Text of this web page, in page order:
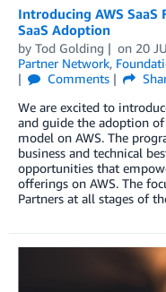
Introducing AWS
SaaS Adoption
by Tod Golding on 20
Partner Network,
Comments
We are excited to
and guide the adoption of
model on AWS. The
business and technical
opportunities that
offerings on AWS. The
Partners at all stages of